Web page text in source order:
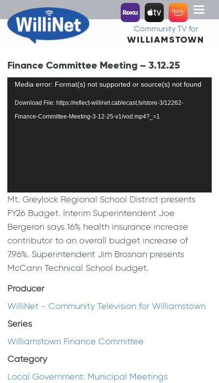
Toggle
Community TV for
WILLIAMSTOWN
Finance Committee Meeting – 3.12.25
Video
Media error: Format(s) not supported or source(s) not found
Download File: https://reflect-willinet.cablecast.tv/store-3/12262-
Finance-Committee-Meeting-3-12-25-v1/vod.mp4?_=1
Mt. Greylock Regional School District presents
FY26 Budget. Interim Superintendent Joe
Bergeron says 16% health insurance increase
contributor to an overall budget increase of
7.96%. Superintendent Jim Brosnan presents
McCann Technical School budget.
Producer
WilliNet - Community Television for Williamstown
Series
Williamstown Finance Committee
Category
Local Government: Municipal Meetings